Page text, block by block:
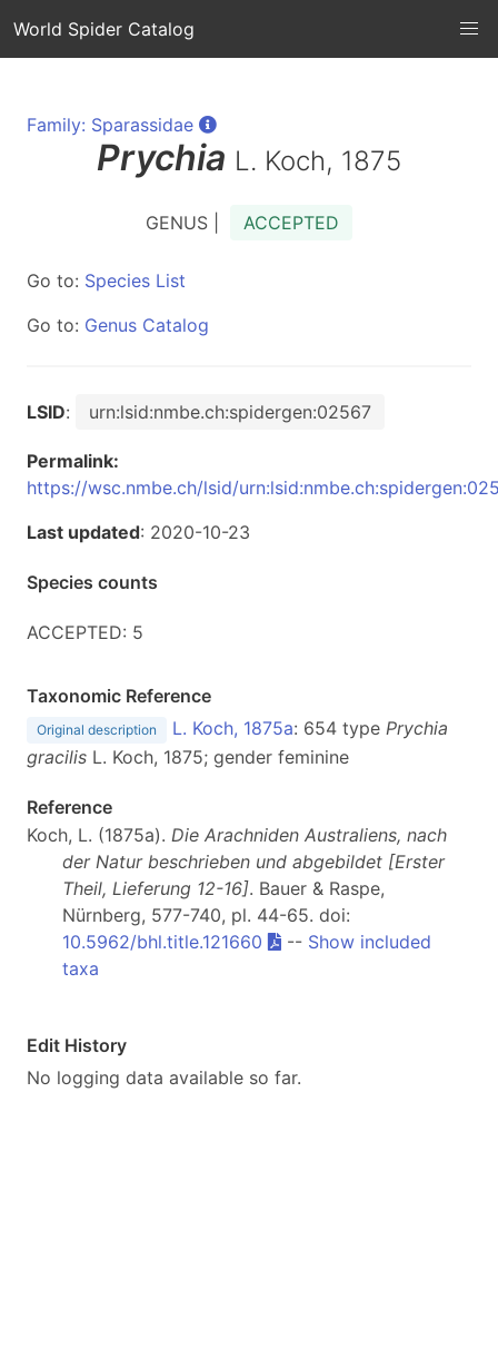
World Spider Catalog
Family: Sparassidae
Prychia L. Koch, 1875
GENUS | ACCEPTED
Go to: Species List
Go to: Genus Catalog
LSID: urn:lsid:nmbe.ch:spidergen:02567
Permalink:
https://wsc.nmbe.ch/lsid/
Last updated: 2020-10-23
Species counts
ACCEPTED: 5
Taxonomic Reference
Original description L. Koch, 1875a: 654 type Prychia
gracilis L. Koch, 1875; gender feminine
Reference
Koch, L. (1875a). Die Arachniden Australiens, nach
der Natur beschrieben und abgebildet [Erster
Theil, Lieferung 12-16]. Bauer & Raspe,
Nürnberg, 577-740, pl. 44-65. doi:
10.5962/bhl.title.121660
-- Show included
taxa
Edit History
No logging data available so far.